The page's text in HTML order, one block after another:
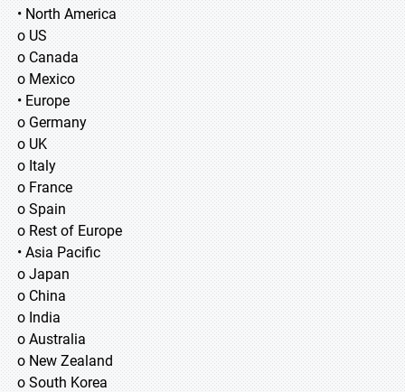
• North America
o US
o Canada
o Mexico
• Europe
o Germany
o UK
o Italy
o France
o Spain
o Rest of Europe
• Asia Pacific
o Japan
o China
o India
o Australia
o New Zealand
o South Korea